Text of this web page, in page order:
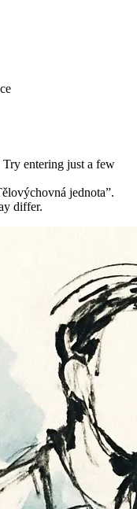
entering just a few
jednota”.
differ.